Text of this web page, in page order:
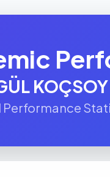
KOÇSOY
Performance